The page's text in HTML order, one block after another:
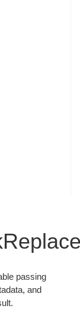
passing
and